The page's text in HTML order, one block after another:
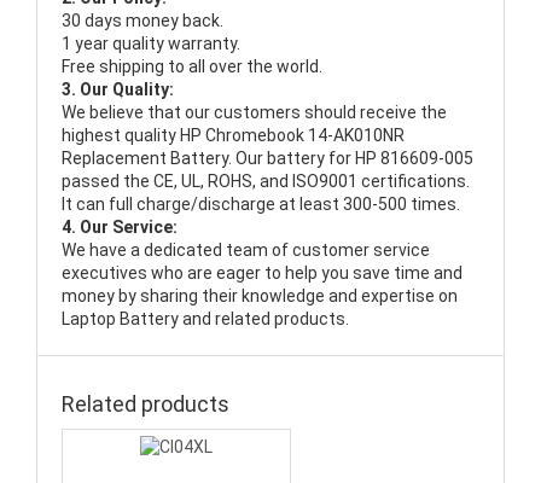
30 days money back.
1 year quality warranty.
Free shipping to all over the world.
3. Our Quality:
We believe that our customers should receive the
highest quality HP Chromebook 14-AK010NR
Replacement Battery. Our battery for HP 816609-005
passed the CE, UL, ROHS, and ISO9001 certifications.
It can full charge/discharge at least 300-500 times.
4. Our Service:
We have a dedicated team of customer service
executives who are eager to help you save time and
money by sharing their knowledge and expertise on
Laptop Battery and related products.
Related products